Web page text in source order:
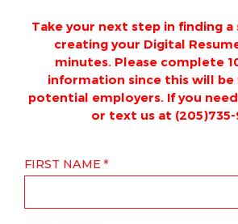
Take your next step in finding
creating your Digital
minutes. Please complete
information since this will be
potential employers. If you
or text us at (205)735-
FIRST NAME